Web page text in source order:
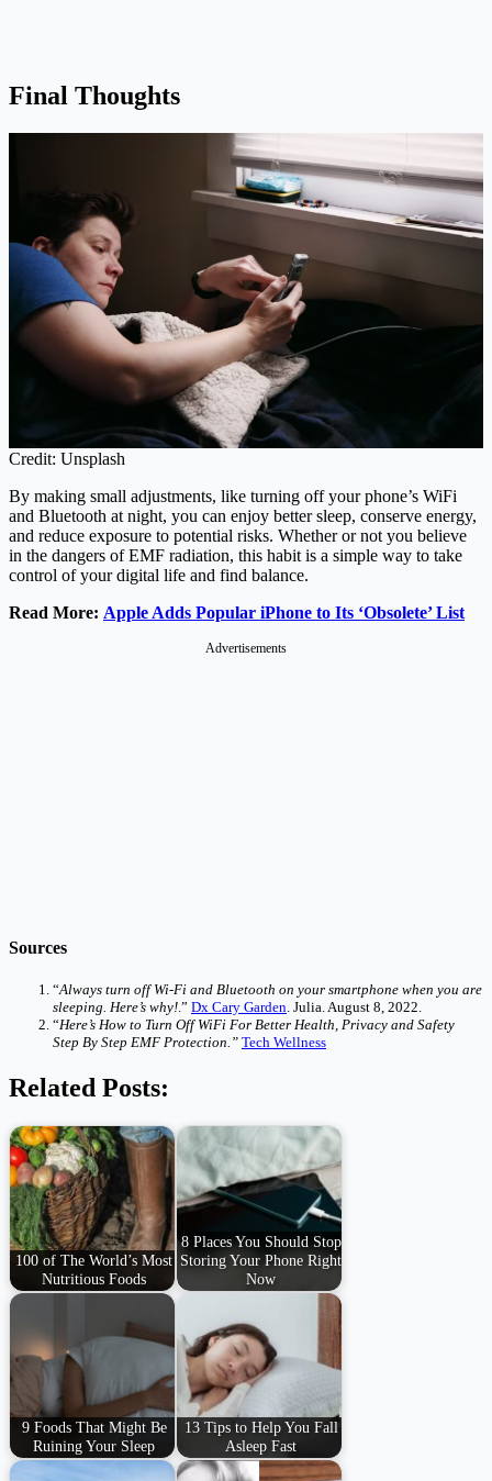
Final Thoughts
Credit: Unsplash
By making small adjustments, like turning off your phone’s WiFi
and Bluetooth at night, you can enjoy better sleep, conserve energy,
and reduce exposure to potential risks. Whether or not you believe
in the dangers of EMF radiation, this habit is a simple way to take
control of your digital life and find balance.
Read More: Apple Adds Popular iPhone to Its ‘Obsolete’ List
Advertisements
Sources
“Always turn off Wi-Fi and Bluetooth on your smartphone when you are
sleeping. Here’s why!.” Dx Cary Garden. Julia. August 8, 2022.
“Here’s How to Turn Off WiFi For Better Health, Privacy and Safety
Step By Step EMF Protection.” Tech Wellness
Related Posts:
100 of The World’s Most
Nutritious Foods
8 Places You Should Stop
Storing Your Phone Right
Now
9 Foods That Might Be
Ruining Your Sleep
13 Tips to Help You Fall
Asleep Fast